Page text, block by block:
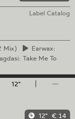
Label Catalog
Mix)
Earwax:
Take Me To
12"
—
12" € 14